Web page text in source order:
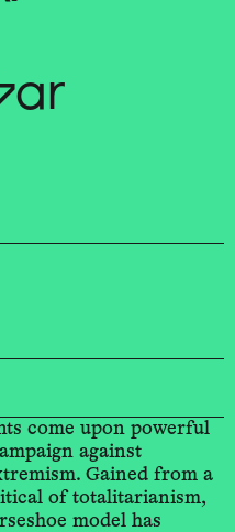
come upon powerful
against
Gained from a
of totalitarianism,
model has